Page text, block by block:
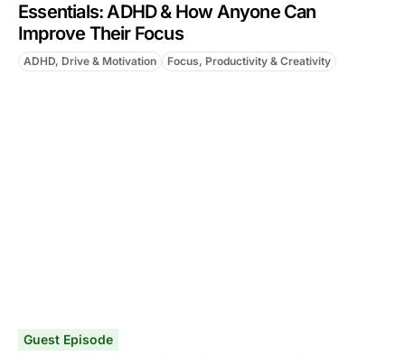
Essentials: ADHD & How Anyone Can
Improve Their Focus
ADHD, Drive & Motivation Focus, Productivity & Creativity
Guest Episode